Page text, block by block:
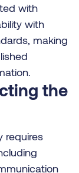
with
with
making
the
requires